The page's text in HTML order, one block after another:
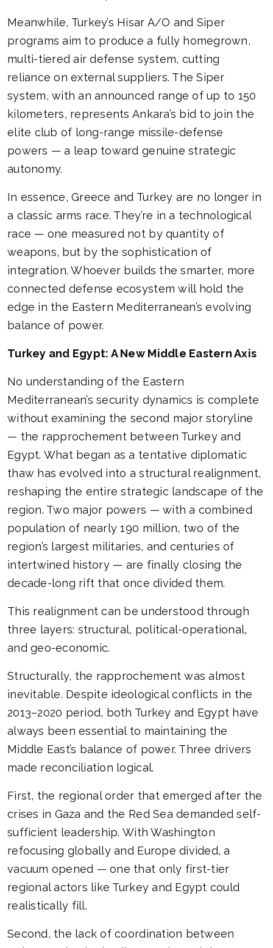
Meanwhile, Turkey’s Hisar A/O and Siper
programs aim to produce a fully homegrown,
multi-tiered air defense system, cutting
reliance on external suppliers. The Siper
system, with an announced range of up to 150
kilometers, represents Ankara’s bid to join the
elite club of long-range missile-defense
powers — a leap toward genuine strategic
autonomy.
In essence, Greece and Turkey are no longer in
a classic arms race. They’re in a technological
race — one measured not by quantity of
weapons, but by the sophistication of
integration. Whoever builds the smarter, more
connected defense ecosystem will hold the
edge in the Eastern Mediterranean’s evolving
balance of power.
Turkey and Egypt: A New Middle Eastern Axis
No understanding of the Eastern
Mediterranean’s security dynamics is complete
without examining the second major storyline
— the rapprochement between Turkey and
Egypt. What began as a tentative diplomatic
thaw has evolved into a structural realignment,
reshaping the entire strategic landscape of the
region. Two major powers — with a combined
population of nearly 190 million, two of the
region’s largest militaries, and centuries of
intertwined history — are finally closing the
decade-long rift that once divided them.
This realignment can be understood through
three layers: structural, political-operational,
and geo-economic.
Structurally, the rapprochement was almost
inevitable. Despite ideological conflicts in the
2013–2020 period, both Turkey and Egypt have
always been essential to maintaining the
Middle East’s balance of power. Three drivers
made reconciliation logical.
First, the regional order that emerged after the
crises in Gaza and the Red Sea demanded self-
sufficient leadership. With Washington
refocusing globally and Europe divided, a
vacuum opened — one that only first-tier
regional actors like Turkey and Egypt could
realistically fill.
Second, the lack of coordination between